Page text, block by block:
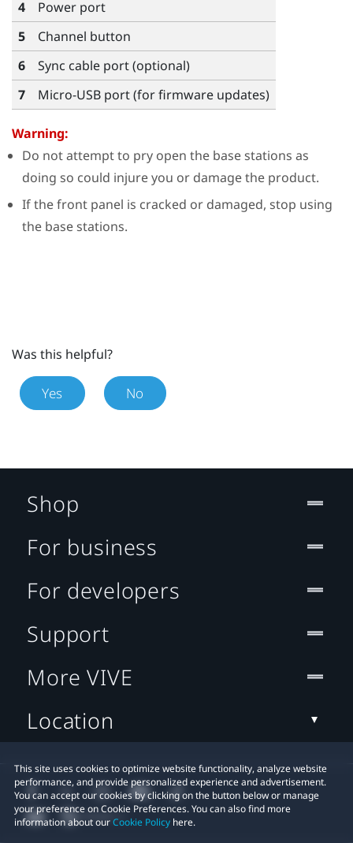
4
Power port
5
Channel button
6
Sync cable port (optional)
7
Micro-USB port (for firmware updates)
Warning:
Do not attempt to pry open the base stations as
doing so could injure you or damage the product.
If the front panel is cracked or damaged, stop using
the base stations.
Was this helpful?
Yes No
This site uses cookies to optimize website functionality, analyze website
performance, and provide personalized experience and advertisement.
You can accept our cookies by clicking on the button below or manage
your preference on Cookie Preferences. You can also find more
information about ourCookie Policy here.
Shop
For business
For developers
Support
More VIVE
Location